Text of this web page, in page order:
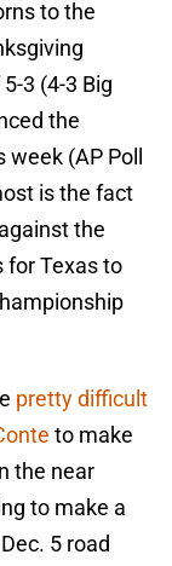
to the
3 (4-3 Big
the
(AP Poll
is the fact
the
for Texas to
pretty difficult
to make
the near
to make a
5 road